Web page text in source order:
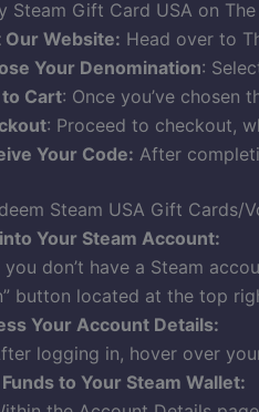
Steam Gift Card USA on The
Our Website: Head over to
Your Denomination:
Cart: Once you’ve chosen
: Proceed to checkout,
Your Code: After
Steam USA Gift Cards/
Your Steam Account:
you don’t have a Steam
button located at the top
Your Account Details:
logging in, hover over
to Your Steam Wallet: